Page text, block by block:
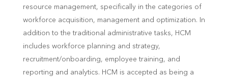
resource management, specifically in the categories of
workforce acquisition, management and optimization. In
addition to the traditional administrative tasks, HCM
includes workforce planning and strategy,
recruitment/onboarding, employee training, and
reporting and analytics. HCM is accepted as being a